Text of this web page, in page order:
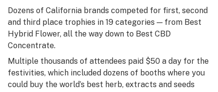
Dozens of California brands competed for first, second
and third place trophies in 19 categories — from Best
Hybrid Flower, all the way down to Best CBD
Concentrate.
Multiple thousands of attendees paid $50 a day for the
festivities, which included dozens of booths where you
could buy the world’s best herb, extracts and seeds